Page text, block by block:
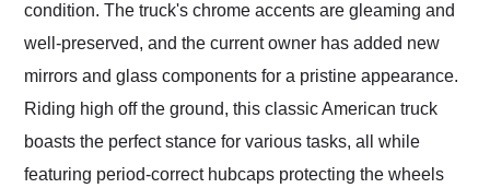
condition. The truck's chrome accents are gleaming and
well-preserved, and the current owner has added new
mirrors and glass components for a pristine appearance.
Riding high off the ground, this classic American truck
boasts the perfect stance for various tasks, all while
featuring period-correct hubcaps protecting the wheels